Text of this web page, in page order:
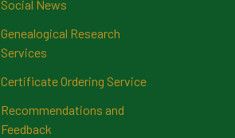
Social News
Genealogical Research
Services
Certificate Ordering Service
Recommendations and
Feedback